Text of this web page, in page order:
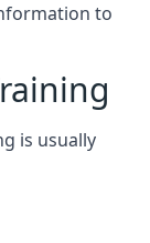
to
is usually